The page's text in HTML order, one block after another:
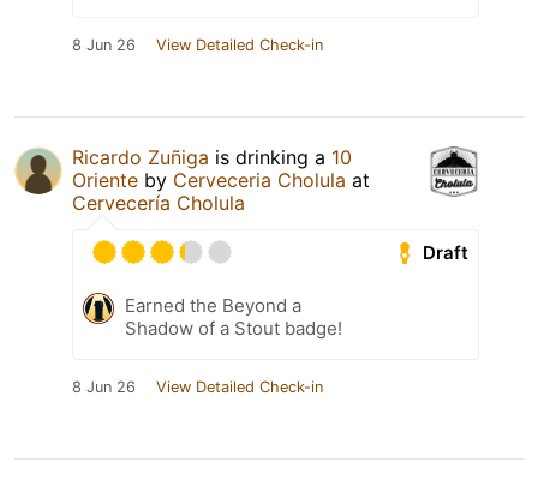
8 Jun 26 View Detailed Check-in
Ricardo Zuñiga is drinking a 10
Oriente by Cerveceria Cholula at
Cervecería Cholula
Draft
Earned the Beyond a
Shadow of a Stout badge!
8 Jun 26 View Detailed Check-in